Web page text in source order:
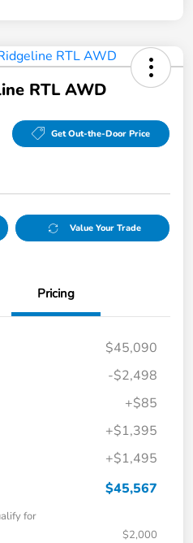
RTL AWD
Get Out-the-Door Price
Value Your Trade
Pricing
$45,090
-$2,498
+$85
+$1,395
+$1,495
$45,567
for
$2,000